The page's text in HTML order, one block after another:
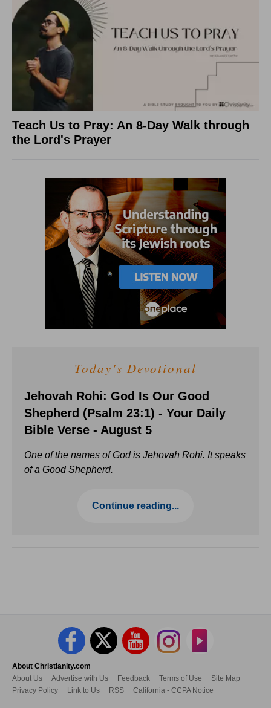
Teach Us to Pray: An 8-Day Walk through
the Lord's Prayer
Today's Devotional
Jehovah Rohi: God Is Our Good
Shepherd (Psalm 23:1) - Your Daily
Bible Verse - August 5
One of the names of God is Jehovah Rohi. It speaks
of a Good Shepherd.
Continue reading...
About Christianity.com
About Us
Advertise with Us Feedback Terms of Use
Site Map
Privacy Policy
Link to Us RSS California - CCPA Notice